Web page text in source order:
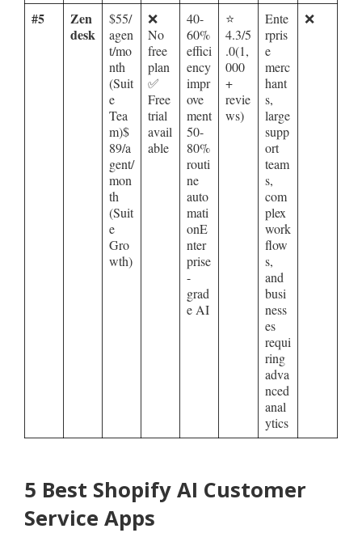
#5
Zen
desk
$55/
agen
t/mo
nth
(Suit
e
Tea
m)$
89/a
gent/
mon
th
(Suit
e
Gro
wth)
❌
No
free
plan
✅
Free
trial
avail
able
40-
60%
effici
ency
impr
ove
ment
50-
80%
routi
ne
auto
mati
onE
nter
prise
-
grad
e AI
⭐
4.3/5
.0(1,
000
+
revie
ws)
Ente
rpris
e
merc
hant
s,
large
supp
ort
team
s,
com
plex
work
flow
s,
and
busi
ness
es
requi
ring
adva
nced
anal
ytics
❌
5 Best Shopify AI Customer
Service Apps